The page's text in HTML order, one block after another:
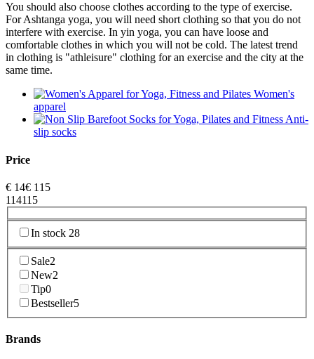
You should also choose clothes according to the type of exercise.
For Ashtanga yoga, you will need short clothing so that you do not
interfere with exercise. In yin yoga, you can have loose and
comfortable clothes in which you will not be cold. The latest trend
in clothing is "athleisure" clothing for an exercise and the city at the
same time.
Women's
apparel
Anti-
slip socks
Price
€ 14€ 115
114115
In stock 28
Sale2
New2
Tip0
Bestseller5
Brands